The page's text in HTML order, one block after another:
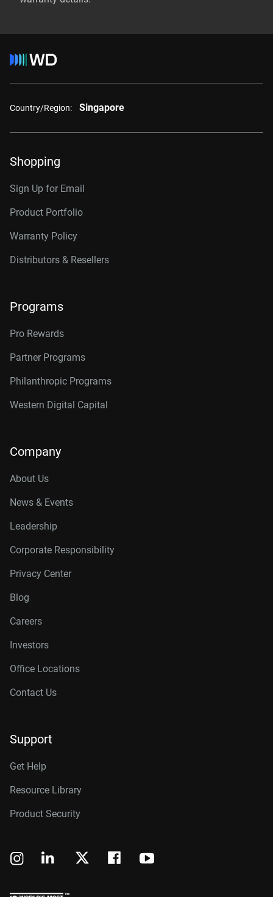
Country/Region: Singapore
Shopping
Sign Up for Email
Product Portfolio
Warranty Policy
Distributors & Resellers
Programs
Pro Rewards
Partner Programs
Philanthropic Programs
Western Digital Capital
Company
About Us
News & Events
Leadership
Corporate Responsibility
Privacy Center
Blog
Careers
Investors
Office Locations
Contact Us
Support
Get Help
Resource Library
Product Security